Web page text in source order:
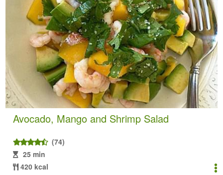
Avocado, Mango and Shrimp Salad
(74)
25 min
420 kcal